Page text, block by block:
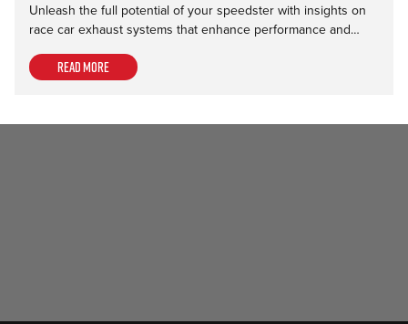
Unleash the full potential of your speedster with insights on
race car exhaust systems that enhance performance and…
Read more